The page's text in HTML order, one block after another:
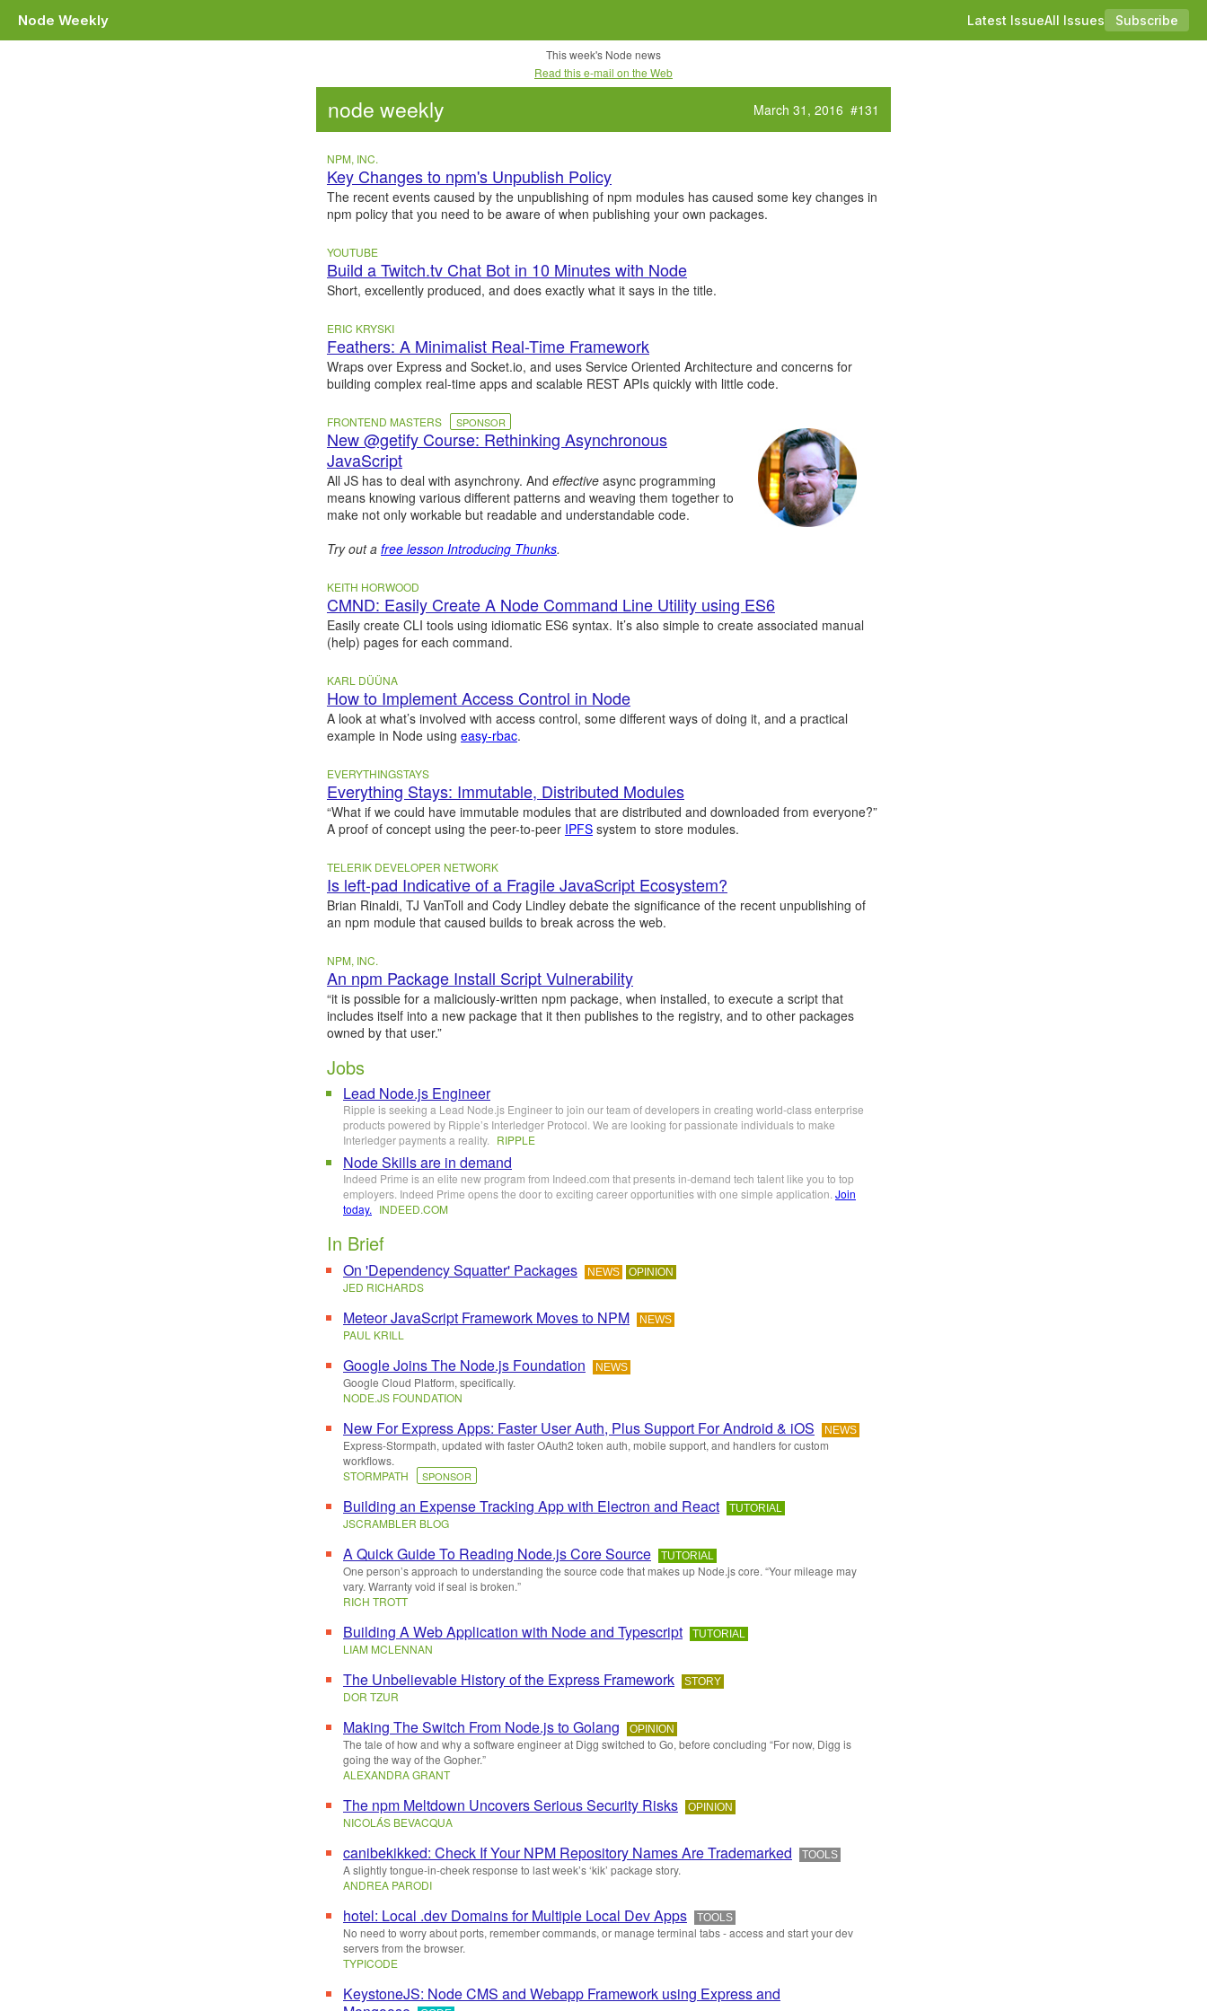
Node Weekly Latest IssueAll Issues Subscribe
This week's Node news
Read this e-mail on the Web
node weekly March 31, 2016 #131
NPM, INC.
Key Changes to npm's Unpublish Policy
The recent events caused by the unpublishing of npm modules has caused some key changes in
npm policy that you need to be aware of when publishing your own packages.
YOUTUBE
Build a Twitch.tv Chat Bot in 10 Minutes with Node
Short, excellently produced, and does exactly what it says in the title.
ERIC KRYSKI
Feathers: A Minimalist Real-Time Framework
Wraps over Express and Socket.io, and uses Service Oriented Architecture and concerns for
building complex real-time apps and scalable REST APIs quickly with little code.
FRONTEND MASTERS SPONSOR
New @getify Course: Rethinking Asynchronous
JavaScript
All JS has to deal with asynchrony. And effective async programming
means knowing various different patterns and weaving them together to
make not only workable but readable and understandable code.
Try out a free lesson Introducing Thunks.
KEITH HORWOOD
CMND: Easily Create A Node Command Line Utility using ES6
Easily create CLI tools using idiomatic ES6 syntax. It’s also simple to create associated manual
(help) pages for each command.
KARL DÜÜNA
How to Implement Access Control in Node
A look at what’s involved with access control, some different ways of doing it, and a practical
example in Node using easy-rbac.
EVERYTHINGSTAYS
Everything Stays: Immutable, Distributed Modules
“What if we could have immutable modules that are distributed and downloaded from everyone?”
A proof of concept using the peer-to-peer IPFS system to store modules.
TELERIK DEVELOPER NETWORK
Is left-pad Indicative of a Fragile JavaScript Ecosystem?
Brian Rinaldi, TJ VanToll and Cody Lindley debate the significance of the recent unpublishing of
an npm module that caused builds to break across the web.
NPM, INC.
An npm Package Install Script Vulnerability
“it is possible for a maliciously-written npm package, when installed, to execute a script that
includes itself into a new package that it then publishes to the registry, and to other packages
owned by that user.”
Jobs
Lead Node.js Engineer
Ripple is seeking a Lead Node.js Engineer to join our team of developers in creating world-class enterprise
products powered by Ripple’s Interledger Protocol. We are looking for passionate individuals to make
Interledger payments a reality.
RIPPLE
Node Skills are in demand
Indeed Prime is an elite new program from Indeed.com that presents in-demand tech talent like you to top
employers. Indeed Prime opens the door to exciting career opportunities with one simple application. Join
today. INDEED.COM
In Brief
On 'Dependency Squatter' Packages NEWS OPINION
JED RICHARDS
Meteor JavaScript Framework Moves to NPM NEWS
PAUL KRILL
Google Joins The Node.js Foundation NEWS
Google Cloud Platform, specifically.
NODE.JS FOUNDATION
New For Express Apps: Faster User Auth, Plus Support For Android & iOS NEWS
Express-Stormpath, updated with faster OAuth2 token auth, mobile support, and handlers for custom
workflows.
STORMPATH
SPONSOR
Building an Expense Tracking App with Electron and React TUTORIAL
JSCRAMBLER BLOG
A Quick Guide To Reading Node.js Core Source TUTORIAL
One person’s approach to understanding the source code that makes up Node.js core. “Your mileage may
vary. Warranty void if seal is broken.”
RICH TROTT
Building A Web Application with Node and Typescript TUTORIAL
LIAM MCLENNAN
The Unbelievable History of the Express Framework STORY
DOR TZUR
Making The Switch From Node.js to Golang OPINION
The tale of how and why a software engineer at Digg switched to Go, before concluding “For now, Digg is
going the way of the Gopher.”
ALEXANDRA GRANT
The npm Meltdown Uncovers Serious Security Risks OPINION
NICOLÁS BEVACQUA
canibekikked: Check If Your NPM Repository Names Are Trademarked TOOLS
A slightly tongue-in-cheek response to last week’s ‘kik’ package story.
ANDREA PARODI
hotel: Local .dev Domains for Multiple Local Dev Apps TOOLS
No need to worry about ports, remember commands, or manage terminal tabs - access and start your dev
servers from the browser.
TYPICODE
KeystoneJS: Node CMS and Webapp Framework using Express and